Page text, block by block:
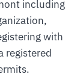
including
with
registered